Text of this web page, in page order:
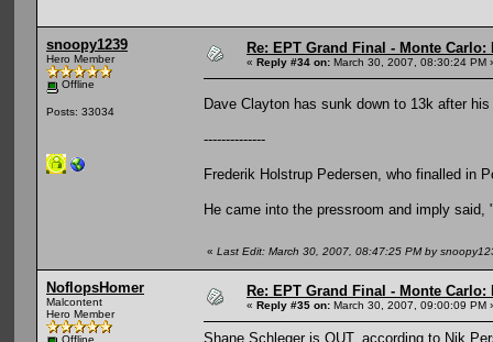
snoopy1239
Hero Member
Offline
Posts: 33034
Re: EPT Grand Final - Monte Carlo:
« Reply #34 on: March 30, 2007, 08:30:24 PM
Dave Clayton has sunk down to 13k after his
--------------
Frederik Holstrup Pedersen, who finalled in
He came into the pressroom and imply
« Last Edit: March 30, 2007, 08:47:25 PM by
NoflopsHomer
Malcontent
Hero Member
Offline
Re: EPT Grand Final - Monte Carlo:
« Reply #35 on: March 30, 2007, 09:00:09 PM
Shane Schleger is OUT, according to Nik